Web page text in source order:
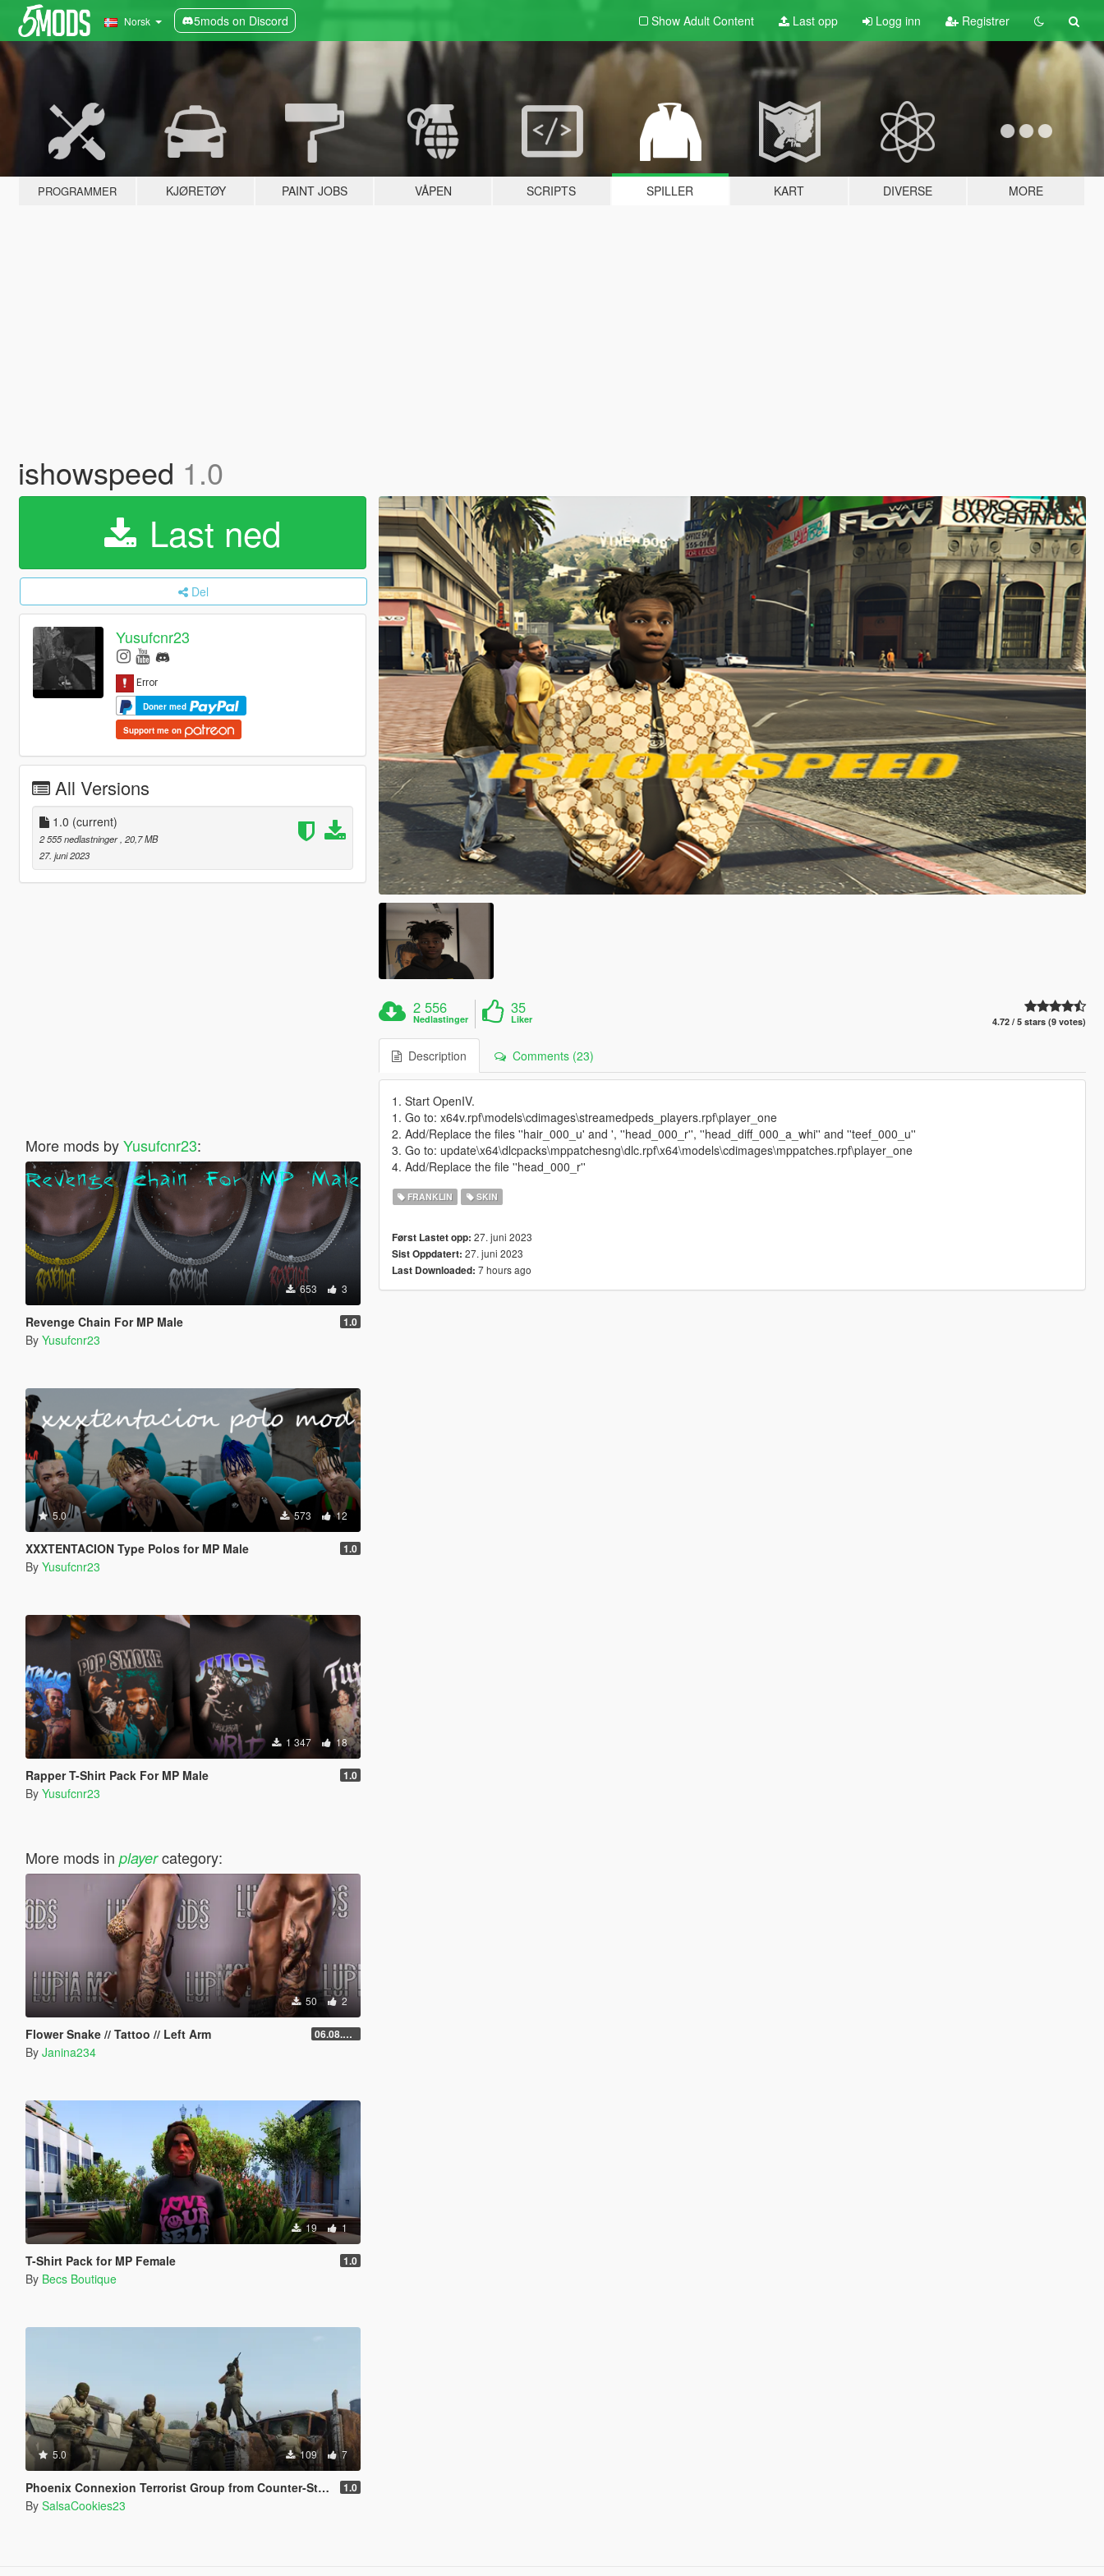
Norsk 5mods on Discord Show Adult Content Last opp Logg inn Registrer
PROGRAMMER KJØRETØY PAINT JOBS VÅPEN SCRIPTS SPILLER KART DIVERSE MORE
ishowspeed 1.0
Last ned
Del
Yusufcnr23
Doner med
Support me on
All Versions
1.0 (current)
2 555 nedlastninger , 20,7 MB
27. juni 2023
More mods byYusufcnr23:
653 3
Revenge Chain For MP Male 1.0
By Yusufcnr23
5.0 573 12
XXXTENTACION Type Polos for MP Male 1.0
By Yusufcnr23
1 347 18
Rapper T-Shirt Pack For MP Male 1.0
By Yusufcnr23
More mods in playercategory:
50 2
Flower Snake // Tattoo // Left Arm 06.08.2026
By Janina234
19 1
T-Shirt Pack for MP Female 1.0
By Becs Boutique
5.0 109 7
Phoenix Connexion Terrorist Group from Counter-Strike: Global Offensive (Shattered Web + Broken Fang skins included) 1.0
By SalsaCookies23
2 556
Nedlastinger
35
Liker 4.72 / 5 stars (9 votes)
Description Comments (23)
1. Start OpenIV.
1. Go to: x64v.rpf\models\cdimages\streamedpeds_players.rpf\player_one
2. Add/Replace the files ''hair_000_u' and ', ''head_000_r'', ''head_diff_000_a_whi'' and ''teef_000_u''
3. Go to: update\x64\dlcpacks\mppatchesng\dlc.rpf\x64\models\cdimages\mppatches.rpf\player_one
4. Add/Replace the file ''head_000_r''
FRANKLIN SKIN
Først Lastet opp: 27. juni 2023
Sist Oppdatert: 27. juni 2023
Last Downloaded: 7 hours ago